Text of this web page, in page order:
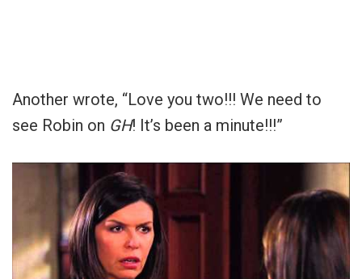
Another wrote, “Love you two!!! We need to
see Robin on GH! It’s been a minute!!!”